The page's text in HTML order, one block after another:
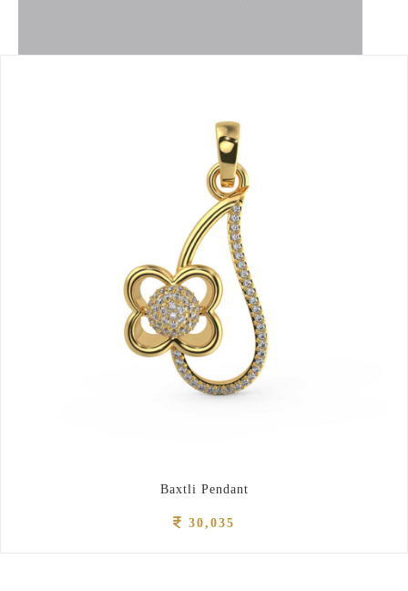
Baxtli Pendant
30,035